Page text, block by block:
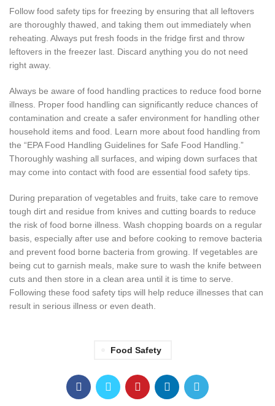
Follow food safety tips for freezing by ensuring that all leftovers
are thoroughly thawed, and taking them out immediately when
reheating. Always put fresh foods in the fridge first and throw
leftovers in the freezer last. Discard anything you do not need
right away.
Always be aware of food handling practices to reduce food borne
illness. Proper food handling can significantly reduce chances of
contamination and create a safer environment for handling other
household items and food. Learn more about food handling from
the “EPA Food Handling Guidelines for Safe Food Handling.”
Thoroughly washing all surfaces, and wiping down surfaces that
may come into contact with food are essential food safety tips.
During preparation of vegetables and fruits, take care to remove
tough dirt and residue from knives and cutting boards to reduce
the risk of food borne illness. Wash chopping boards on a regular
basis, especially after use and before cooking to remove bacteria
and prevent food borne bacteria from growing. If vegetables are
being cut to garnish meals, make sure to wash the knife between
cuts and then store in a clean area until it is time to serve.
Following these food safety tips will help reduce illnesses that can
result in serious illness or even death.
Food Safety